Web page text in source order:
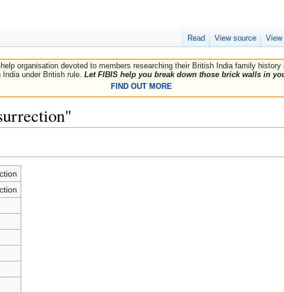
organisation devoted to members researching their British India family
under British rule. Let FIBIS help you break down those brick walls in
FIND OUT MORE
Read View source